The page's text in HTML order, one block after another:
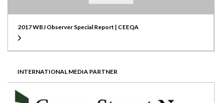
2017 WBJ Observer Special Report | CEEQA
INTERNATIONAL MEDIA PARTNER